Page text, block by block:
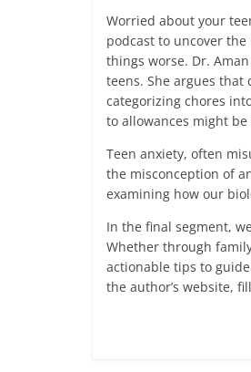
Worried about your
podcast to uncover
things worse. Dr.
teens. She argues
categorizing chores
to allowances might
Teen anxiety, often
the misconception of
examining how our
In the final segment,
Whether through
actionable tips to
the author’s website,